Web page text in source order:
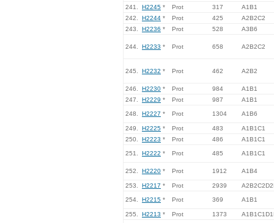
241.
H2245 * Prot 317
A1B1
242.
H2244 * Prot 425
A2B2C2
243.
H2236 * Prot 528 A3B6
244. H2233 * Prot 658 A2B2C2
245. H2232 * Prot 462 A2B2
246. H2230 * Prot 984
A1B1
247.
H2229 * Prot 987 A1B1
248. H2227 * Prot 1304 A1B6
249. H2225 * Prot 483
A1B1C1
250.
H2223 * Prot 486 A1B1C1
251. H2222 * Prot 485 A1B1C1
252. H2220 * Prot 1912 A1B4
253. H2217 * Prot 2939
254. H2215 * Prot 369 A1B1
255. H2213 * Prot 1373